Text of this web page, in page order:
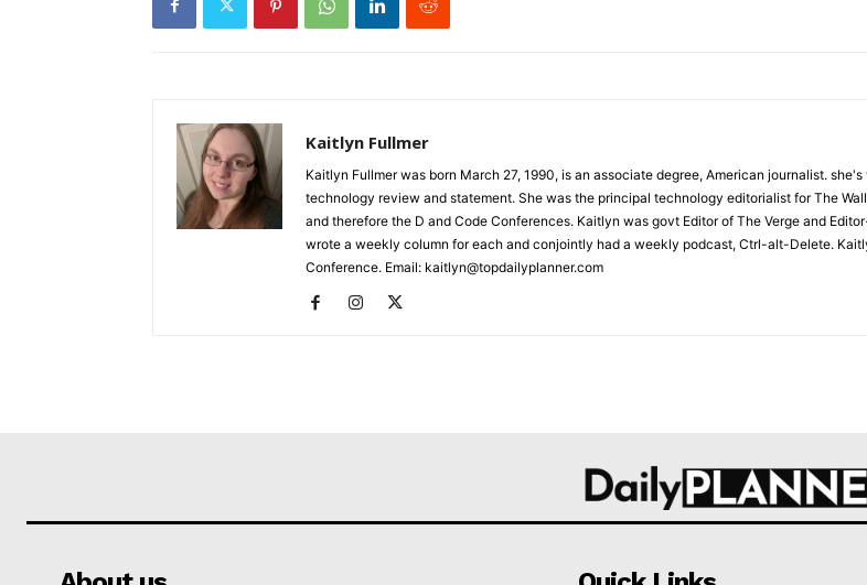
Kaitlyn Fullmer
Kaitlyn Fullmer was born March 27, 1990, is an associate degree, American journalist.
technology review and statement. She was the principal technology editorialist for The
and therefore the D and Code Conferences. Kaitlyn was govt Editor of The Verge and
wrote a weekly column for each and conjointly had a weekly podcast, Ctrl-alt-Delete.
Conference. Email: kaitlyn@topdailyplanner.com